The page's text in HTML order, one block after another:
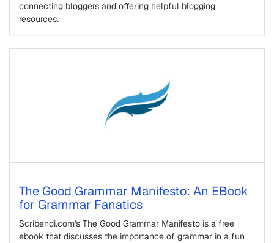
connecting bloggers and offering helpful blogging
resources.
The Good Grammar Manifesto: An EBook
for Grammar Fanatics
Scribendi.com's The Good Grammar Manifesto is a free
ebook that discusses the importance of grammar in a fun